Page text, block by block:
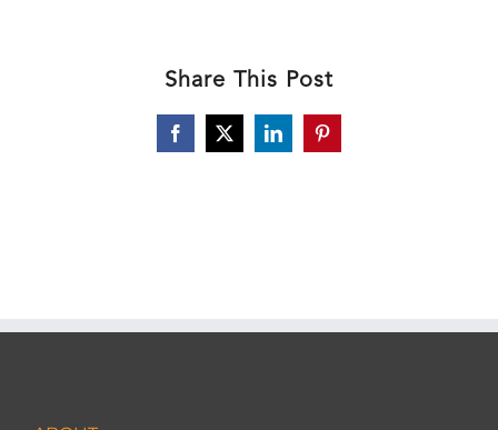
Share This Post
Facebook
X LinkedInPinterest